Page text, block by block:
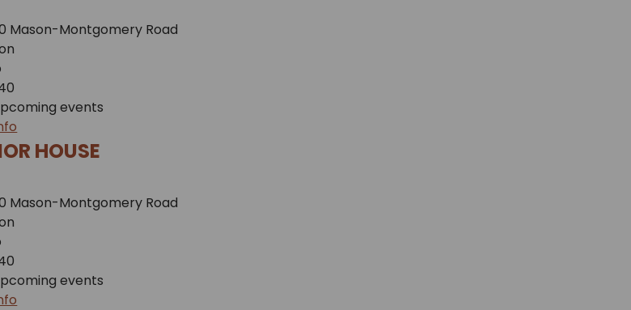
Mason-Montgomery Road
events
HOUSE
Mason-Montgomery Road
events